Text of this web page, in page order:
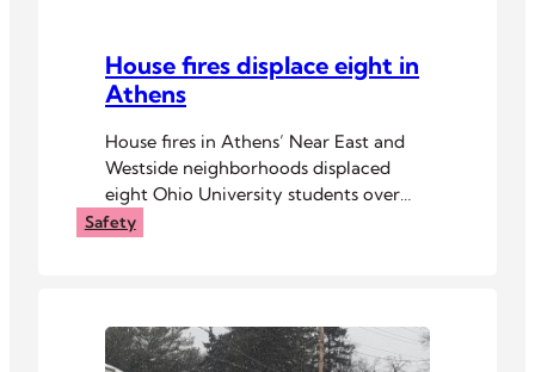
House fires displace eight in
Athens
House fires in Athens’ Near East and
Westside neighborhoods displaced
eight Ohio University students over
the weekend.
Safety